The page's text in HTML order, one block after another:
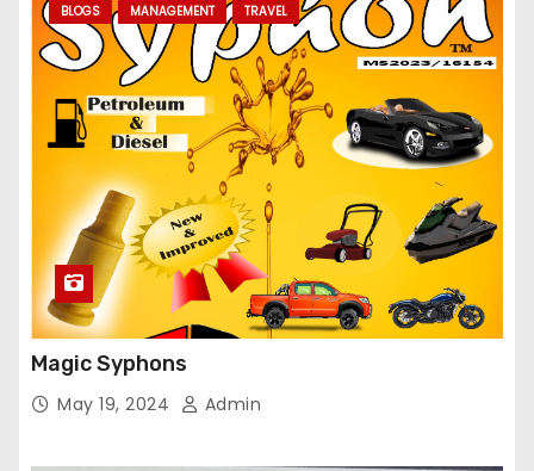
BLOGS MANAGEMENT TRAVEL
Magic Syphons
May 19, 2024 Admin